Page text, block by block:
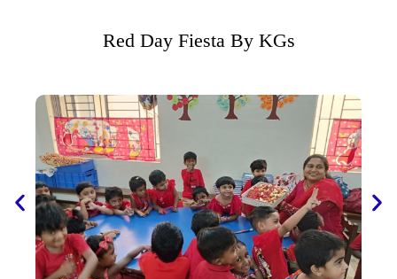
Red Day Fiesta By KGs